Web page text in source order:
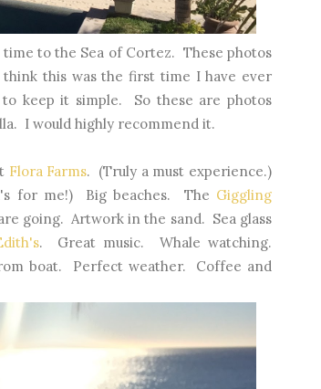
to the Sea of Cortez. These photos
this was the first time I have ever
keep it simple. So these are photos
I would highly recommend it.
Flora Farms. (Truly a must experience.)
for me!) Big beaches. The Giggling
going. Artwork in the sand. Sea glass
. Great music. Whale watching.
boat. Perfect weather. Coffee and